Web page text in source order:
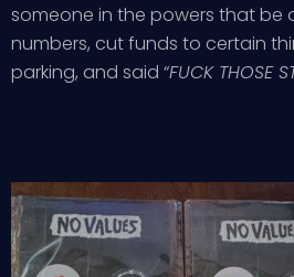
someone in the powers that be
numbers, cut funds to certain
parking, and said “FUCK THOSE